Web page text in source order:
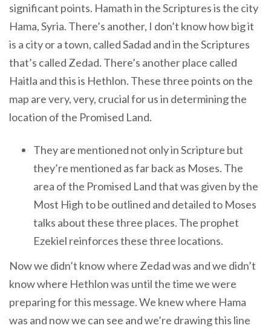
significant points. Hamath in the Scriptures is the city
Hama, Syria. There’s another, I don’t know how big it
is a city or a town, called Sadad and in the Scriptures
that’s called Zedad. There’s another place called
Haitla and this is Hethlon. These three points on the
map are very, very, crucial for us in determining the
location of the Promised Land.
They are mentioned not only in Scripture but
they’re mentioned as far back as Moses. The
area of the Promised Land that was given by the
Most High to be outlined and detailed to Moses
talks about these three places. The prophet
Ezekiel reinforces these three locations.
Now we didn’t know where Zedad was and we didn’t
know where Hethlon was until the time we were
preparing for this message. We knew where Hama
was and now we can see and we’re drawing this line